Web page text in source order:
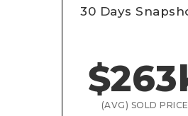
30 Days
(AVG) SOLD PRICE